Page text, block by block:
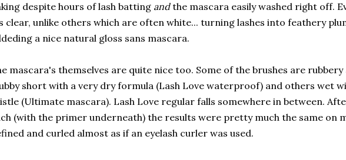
despite hours of lash batting andthe mascara easily washed right off.
clear, unlike others which are often white... turning lashes into feathery
a nice natural gloss sans mascara.
mascara's themselves are quite nice too. Some of the brushes are rubbery
short with a very dry formula (Lash Love waterproof) and others wet
(Ultimate mascara). Lash Love regular falls somewhere in between.
(with the primer underneath) the results were pretty much the same on
and curled almost as if an eyelash curler was used.